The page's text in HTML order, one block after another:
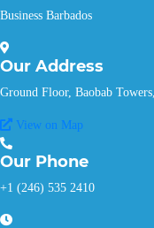
Business Barbados
Our Address
Ground Floor, Baobab
View on Map
Our Phone
+1 (246) 535 2410